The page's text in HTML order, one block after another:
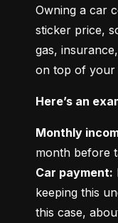
Owning a car
sticker price,
gas,
on top of your
Here’s an
Monthly
Car payment:
keeping this